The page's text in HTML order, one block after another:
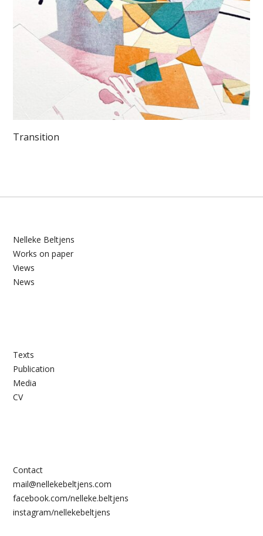
Transition
Nelleke Beltjens
Works on paper
Views
News
Texts
Publication
Media
CV
Contact
mail@nellekebeltjens.com
facebook.com/nelleke.beltjens
instagram/nellekebeltjens